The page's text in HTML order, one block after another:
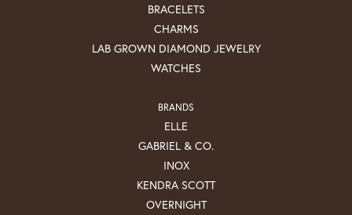
BRACELETS
CHARMS
LAB GROWN DIAMOND JEWELRY
WATCHES
BRANDS
ELLE
GABRIEL & CO.
INOX
KENDRA SCOTT
OVERNIGHT